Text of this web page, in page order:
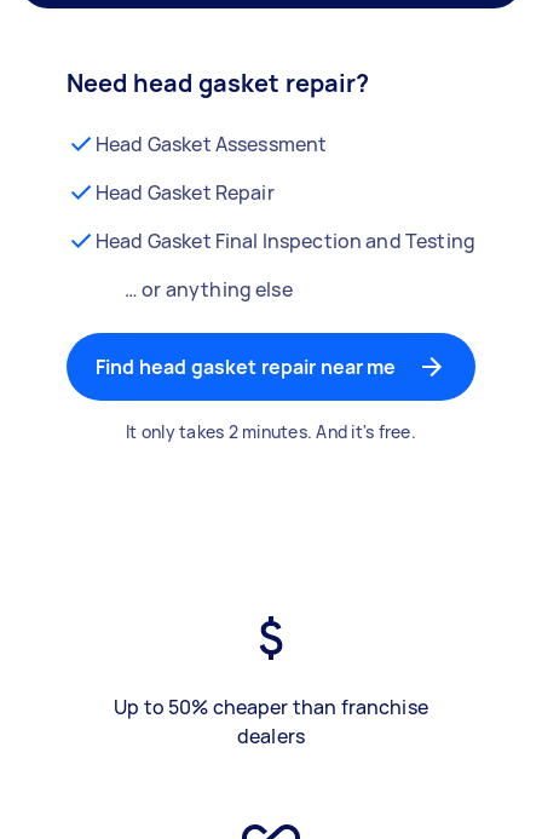
Need head gasket repair?
Head Gasket Assessment
Head Gasket Repair
Head Gasket Final Inspection and Testing
… or anything else
Find head gasket repair near me
It only takes 2 minutes. And it's free.
Up to 50% cheaper than franchise
dealers